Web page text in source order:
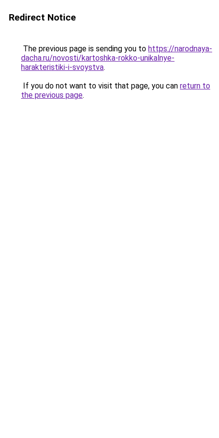
Redirect Notice
The previous page is sending you to https://narodnaya-
dacha.ru/novosti/kartoshka-rokko-unikalnye-
harakteristiki-i-svoystva.
If you do not want to visit that page, you can return to
the previous page.